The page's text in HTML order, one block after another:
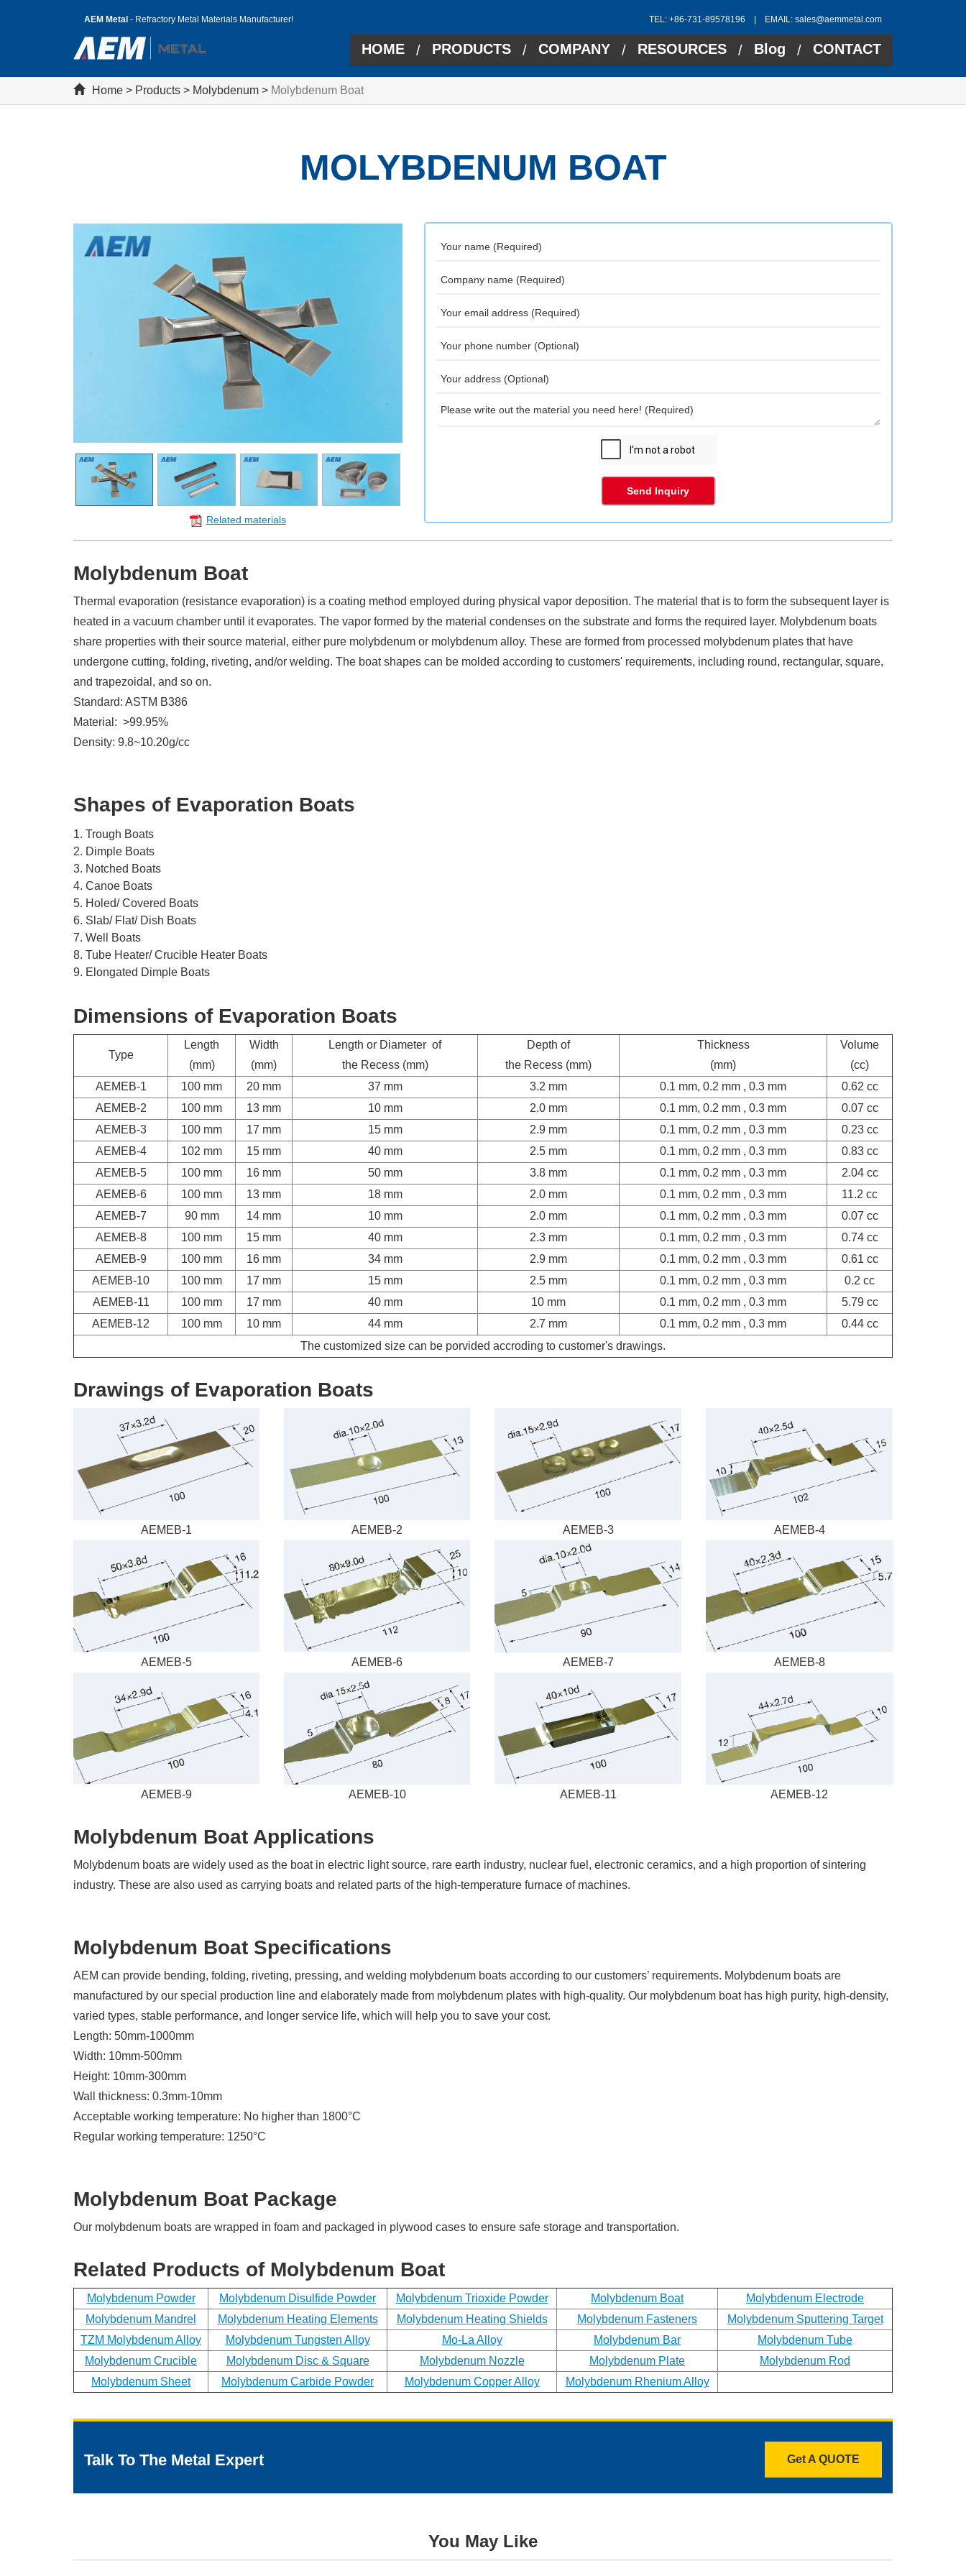
AEM Metal - Refractory Metal Materials Manufacturer! TEL: +86-731-89578196 | EMAIL: sales@aemmetal.com
HOME / PRODUCTS / COMPANY / RESOURCES / Blog / CONTACT
Home > Products > Molybdenum > Molybdenum Boat
MOLYBDENUM BOAT
Related materials
Send Inquiry
Molybdenum Boat
Thermal evaporation (resistance evaporation) is a coating method employed during physical vapor deposition. The material that is to form the subsequent layer is
heated in a vacuum chamber until it evaporates. The vapor formed by the material condenses on the substrate and forms the required layer. Molybdenum boats
share properties with their source material, either pure molybdenum or molybdenum alloy. These are formed from processed molybdenum plates that have
undergone cutting, folding, riveting, and/or welding. The boat shapes can be molded according to customers' requirements, including round, rectangular, square,
and trapezoidal, and so on.
Standard: ASTM B386
Material: >99.95%
Density: 9.8~10.20g/cc
Shapes of Evaporation Boats
1. Trough Boats
2. Dimple Boats
3. Notched Boats
4. Canoe Boats
5. Holed/ Covered Boats
6. Slab/ Flat/ Dish Boats
7. Well Boats
8. Tube Heater/ Crucible Heater Boats
9. Elongated Dimple Boats
Dimensions of Evaporation Boats
Type
Length
(mm)
Width
(mm)
Length or Diameter of
the Recess (mm)
Depth of
the Recess (mm)
Thickness
(mm)
Volume
(cc)
AEMEB-1
100 mm 20 mm 37 mm 3.2 mm 0.1 mm, 0.2 mm , 0.3 mm
0.62 cc
AEMEB-2
100 mm 13 mm 10 mm 2.0 mm 0.1 mm, 0.2 mm , 0.3 mm
0.07 cc
AEMEB-3
100 mm 17 mm 15 mm 2.9 mm 0.1 mm, 0.2 mm , 0.3 mm
0.23 cc
AEMEB-4
102 mm 15 mm 40 mm 2.5 mm 0.1 mm, 0.2 mm , 0.3 mm
0.83 cc
AEMEB-5
100 mm 16 mm 50 mm 3.8 mm 0.1 mm, 0.2 mm , 0.3 mm
2.04 cc
AEMEB-6
100 mm 13 mm 18 mm 2.0 mm 0.1 mm, 0.2 mm , 0.3 mm
11.2 cc
AEMEB-7
90 mm 14 mm 10 mm 2.0 mm 0.1 mm, 0.2 mm , 0.3 mm
0.07 cc
AEMEB-8
100 mm 15 mm 40 mm 2.3 mm 0.1 mm, 0.2 mm , 0.3 mm
0.74 cc
AEMEB-9
100 mm 16 mm 34 mm 2.9 mm 0.1 mm, 0.2 mm , 0.3 mm
0.61 cc
AEMEB-10
100 mm 17 mm 15 mm 2.5 mm 0.1 mm, 0.2 mm , 0.3 mm
0.2 cc
AEMEB-11
100 mm 17 mm 40 mm 10 mm 0.1 mm, 0.2 mm , 0.3 mm
5.79 cc
AEMEB-12
100 mm 10 mm 44 mm 2.7 mm 0.1 mm, 0.2 mm , 0.3 mm
0.44 cc
The customized size can be porvided accroding to customer's drawings.
Drawings of Evaporation Boats
AEMEB-1 AEMEB-2 AEMEB-3 AEMEB-4
AEMEB-5 AEMEB-6 AEMEB-7 AEMEB-8
AEMEB-9 AEMEB-10 AEMEB-11 AEMEB-12
Molybdenum Boat Applications
Molybdenum boats are widely used as the boat in electric light source, rare earth industry, nuclear fuel, electronic ceramics, and a high proportion of sintering
industry. These are also used as carrying boats and related parts of the high-temperature furnace of machines.
Molybdenum Boat Specifications
AEM can provide bending, folding, riveting, pressing, and welding molybdenum boats according to our customers’ requirements. Molybdenum boats are
manufactured by our special production line and elaborately made from molybdenum plates with high-quality. Our molybdenum boat has high purity, high-density,
varied types, stable performance, and longer service life, which will help you to save your cost.
Length: 50mm-1000mm
Width: 10mm-500mm
Height: 10mm-300mm
Wall thickness: 0.3mm-10mm
Acceptable working temperature: No higher than 1800°C
Regular working temperature: 1250°C
Molybdenum Boat Package
Our molybdenum boats are wrapped in foam and packaged in plywood cases to ensure safe storage and transportation.
Related Products of Molybdenum Boat
Molybdenum Powder Molybdenum Disulfide Powder Molybdenum Trioxide Powder Molybdenum Boat
Molybdenum Electrode
Molybdenum Mandrel
Molybdenum Heating Elements Molybdenum Heating Shields Molybdenum Fasteners
Molybdenum Sputtering Target
TZM Molybdenum Alloy
Molybdenum Tungsten Alloy Mo-La Alloy Molybdenum Bar
Molybdenum Tube
Molybdenum Crucible
Molybdenum Disc & Square Molybdenum Nozzle Molybdenum Plate
Molybdenum Rod
Molybdenum Sheet
Molybdenum Carbide Powder Molybdenum Copper Alloy Molybdenum Rhenium Alloy
Talk To The Metal Expert Get A QUOTE
You May Like
Request
Free
message
a
We
ASAP!
Address
Materials
*